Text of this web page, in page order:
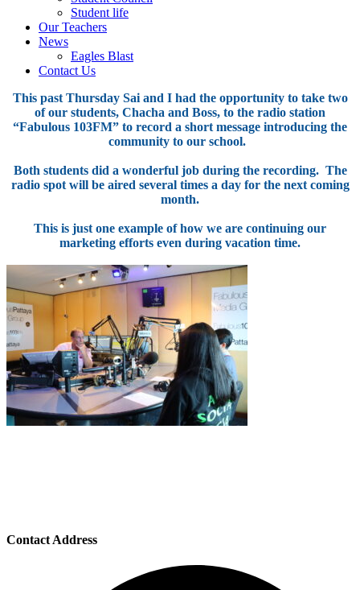
Student life
Our Teachers
News
Eagles Blast
Contact Us
This past Thursday Sai and I had the opportunity to take two
of our students, Chacha and Boss, to the radio station
“Fabulous 103FM” to record a short message introducing the
community to our school.
Both students did a wonderful job during the recording. The
radio spot will be aired several times a day for the next coming
month.
This is just one example of how we are continuing our
marketing efforts even during vacation time.
Contact Address